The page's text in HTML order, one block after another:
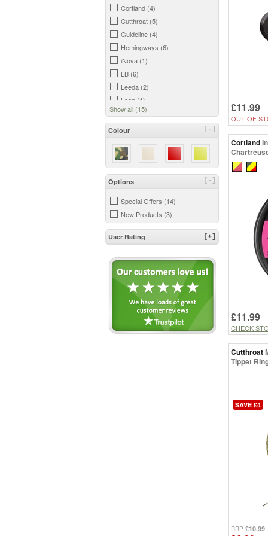
Cortland (4)
Cutthroat (5)
Guideline (4)
Hemingways (6)
iNova (1)
LB (6)
Leeda (2)
Loon (1)
Maxima (1)
Snowbee (7)
Wychwood (5)
Show all (15)
[-]
Colour
[-]
Options
Special Offers (14)
New Products (3)
[+]
User Rating
£11.99
OUT OF
Cortland
£11.99
CHECK
Cutthroat
Tippet
SAVE £4
RRP £10.99